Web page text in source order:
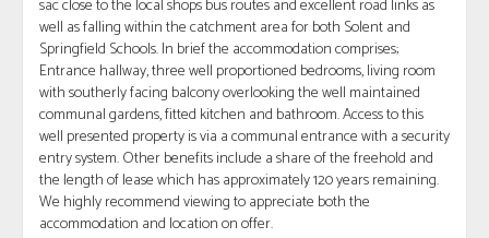
sac close to the local shops bus routes and excellent road links as
well as falling within the catchment area for both Solent and
Springfield Schools. In brief the accommodation comprises;
Entrance hallway, three well proportioned bedrooms, living room
with southerly facing balcony overlooking the well maintained
communal gardens, fitted kitchen and bathroom. Access to this
well presented property is via a communal entrance with a security
entry system. Other benefits include a share of the freehold and
the length of lease which has approximately 120 years remaining.
We highly recommend viewing to appreciate both the
accommodation and location on offer.